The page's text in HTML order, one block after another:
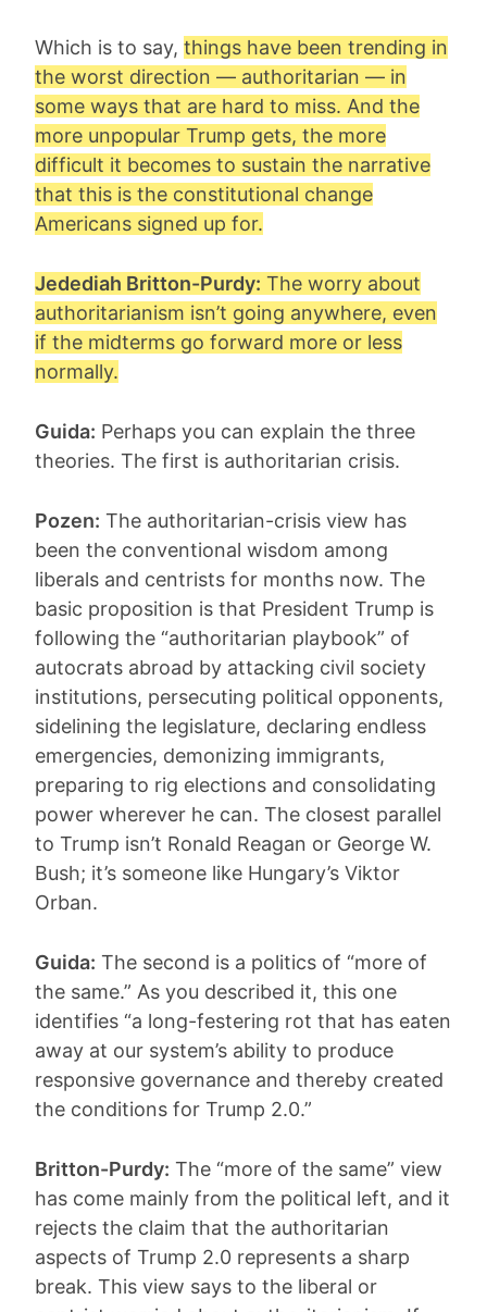
Which is to say, things have been trending in
the worst direction — authoritarian — in
some ways that are hard to miss. And the
more unpopular Trump gets, the more
difficult it becomes to sustain the narrative
that this is the constitutional change
Americans signed up for.
Jedediah Britton-Purdy: The worry about
authoritarianism isn’t going anywhere, even
if the midterms go forward more or less
normally.
Guida: Perhaps you can explain the three
theories. The first is authoritarian crisis.
Pozen: The authoritarian-crisis view has
been the conventional wisdom among
liberals and centrists for months now. The
basic proposition is that President Trump is
following the “authoritarian playbook” of
autocrats abroad by attacking civil society
institutions, persecuting political opponents,
sidelining the legislature, declaring endless
emergencies, demonizing immigrants,
preparing to rig elections and consolidating
power wherever he can. The closest parallel
to Trump isn’t Ronald Reagan or George W.
Bush; it’s someone like Hungary’s Viktor
Orban.
Guida: The second is a politics of “more of
the same.” As you described it, this one
identifies “a long-festering rot that has eaten
away at our system’s ability to produce
responsive governance and thereby created
the conditions for Trump 2.0.”
Britton-Purdy: The “more of the same” view
has come mainly from the political left, and it
rejects the claim that the authoritarian
aspects of Trump 2.0 represents a sharp
break. This view says to the liberal or